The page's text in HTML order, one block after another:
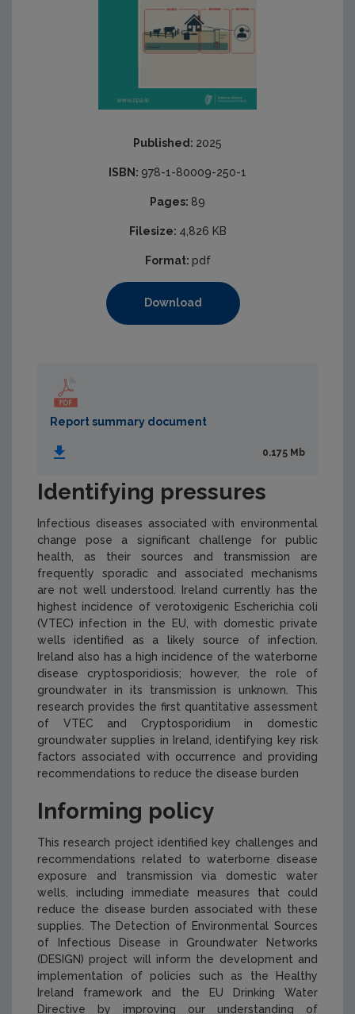
Published: 2025
ISBN: 978-1-80009-250-1
Pages: 89
Filesize: 4,826 KB
Format: pdf
Download
Report summary document
0.175 Mb
Identifying pressures
Infectious diseases associated with environmental
change pose a significant challenge for public
health, as their sources and transmission are
frequently sporadic and associated mechanisms
are not well understood. Ireland currently has the
highest incidence of verotoxigenic Escherichia coli
(VTEC) infection in the EU, with domestic private
wells identified as a likely source of infection.
Ireland also has a high incidence of the waterborne
disease cryptosporidiosis; however, the role of
groundwater in its transmission is unknown. This
research provides the first quantitative assessment
of VTEC and Cryptosporidium in domestic
groundwater supplies in Ireland, identifying key risk
factors associated with occurrence and providing
recommendations to reduce the disease burden
Informing policy
This research project identified key challenges and
recommendations related to waterborne disease
exposure and transmission via domestic water
wells, including immediate measures that could
reduce the disease burden associated with these
supplies. The Detection of Environmental Sources
of Infectious Disease in Groundwater Networks
(DESIGN) project will inform the development and
implementation of policies such as the Healthy
Ireland framework and the EU Drinking Water
Directive by improving our understanding of